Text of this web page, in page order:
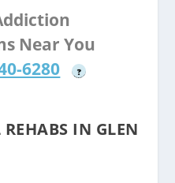
Near You
6280 ?
IN GLEN